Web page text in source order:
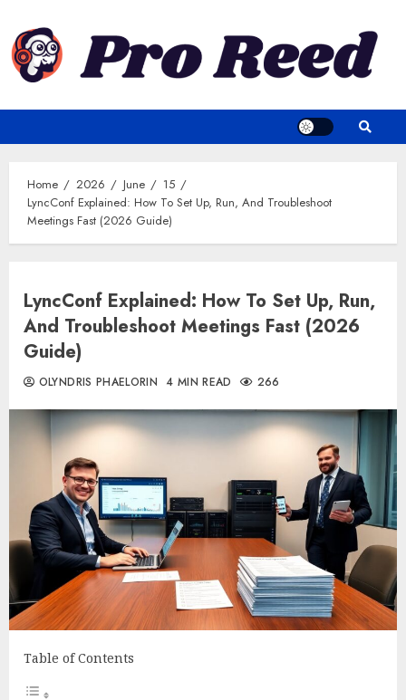
content
Home 2026 June
15
LyncConf Explained: How To Set Up, Run, And Troubleshoot
Meetings Fast (2026 Guide)
LyncConf Explained: How To Set Up, Run,
And Troubleshoot Meetings Fast (2026
Guide)
OLYNDRIS PHAELORIN 4 MIN READ 266
Table of Contents